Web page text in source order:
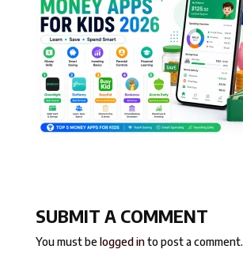
SUBMIT A COMMENT
You must belogged into post a comment.